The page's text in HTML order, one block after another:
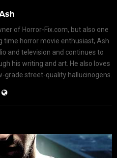
of Horror-Fix.com, but also one
time horror movie enthusiast, Ash
and television and continues to
his writing and art. He also loves
grade street-quality hallucinogens.